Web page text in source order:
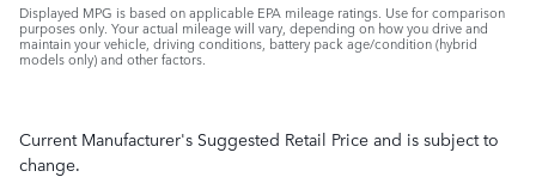
Displayed MPG is based on applicable EPA mileage ratings. Use for comparison
purposes only. Your actual mileage will vary, depending on how you drive and
maintain your vehicle, driving conditions, battery pack age/condition (hybrid
models only) and other factors.
Current Manufacturer's Suggested Retail Price and is subject to
change.